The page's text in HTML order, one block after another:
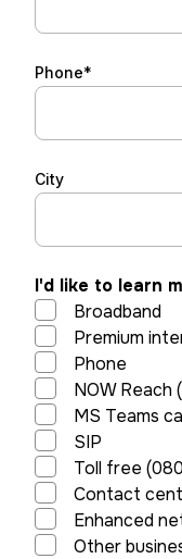
Phone*
City
I'd like to learn
Broadband
Premium
Phone
NOW Reach
MS Teams
SIP
Toll free
Contact
Enhanced
Other